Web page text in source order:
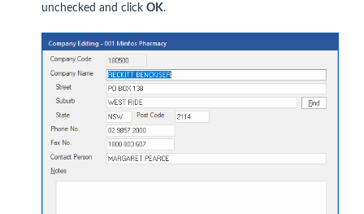
unchecked and click OK.